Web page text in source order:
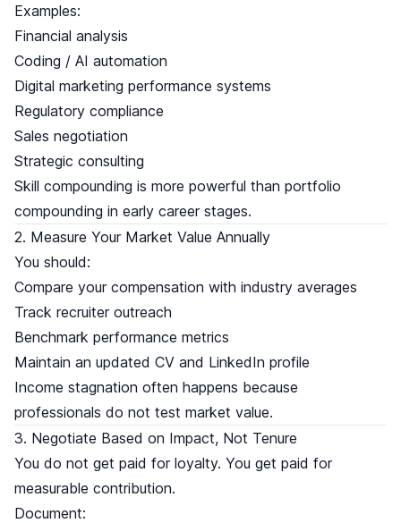
Examples:
Financial analysis
Coding / AI automation
Digital marketing performance systems
Regulatory compliance
Sales negotiation
Strategic consulting
Skill compounding is more powerful than portfolio
compounding in early career stages.
2. Measure Your Market Value Annually
You should:
Compare your compensation with industry averages
Track recruiter outreach
Benchmark performance metrics
Maintain an updated CV and LinkedIn profile
Income stagnation often happens because
professionals do not test market value.
3. Negotiate Based on Impact, Not Tenure
You do not get paid for loyalty. You get paid for
measurable contribution.
Document: